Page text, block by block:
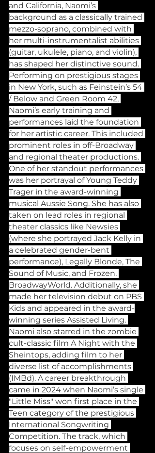
and California, Naomi’s
background as a classically trained
mezzo-soprano, combined with
her multi-instrumentalist abilities
(guitar, ukulele, piano, and violin),
has shaped her distinctive sound.
Performing on prestigious stages
in New York, such as Feinstein’s 54
/ Below and Green Room 42,
Naomi’s early training and
performances laid the foundation
for her artistic career. This included
prominent roles in off-Broadway
and regional theater productions.
One of her standout performances
was her portrayal of Young Teddy
Trager in the award-winning
musical Aussie Song. She has also
taken on lead roles in regional
theater classics like Newsies
(where she portrayed Jack Kelly in
a celebrated gender-bent
performance), Legally Blonde, The
Sound of Music, and Frozen.
BroadwayWorld. Additionally, she
made her television debut on PBS
Kids and appeared in the award-
winning series Assisted Living.
Naomi also starred in the zombie
cult-classic film A Night with the
Sheintops, adding film to her
diverse list of accomplishments
(IMBd). A career breakthrough
came in 2024 when Naomi’s single
"Little Miss" won first place in the
Teen category of the prestigious
International Songwriting
Competition. The track, which
focuses on self-empowerment